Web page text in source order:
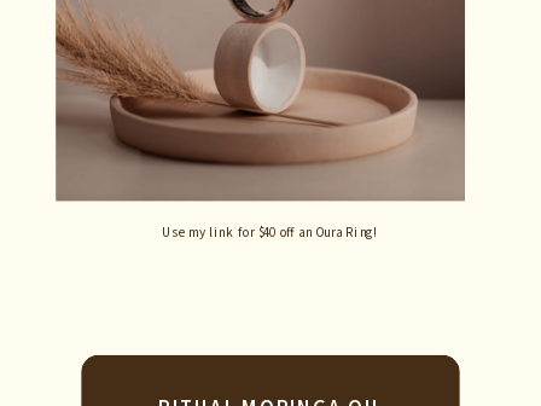
Use my link for $40 off an Oura Ring!